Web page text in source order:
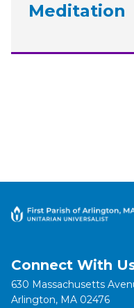
Meditation
Connect With
630 Massachusetts
Arlington, MA 02476